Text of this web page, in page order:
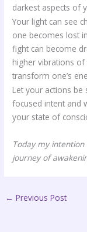
darkest aspects of
Your light can see
one becomes lost
fight can become
higher vibrations of
transform one’s
Let your actions be
focused intent and
your state of
Today my
journey of
← Previous Post